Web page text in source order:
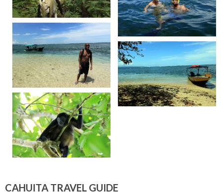
CAHUITA TRAVEL GUIDE